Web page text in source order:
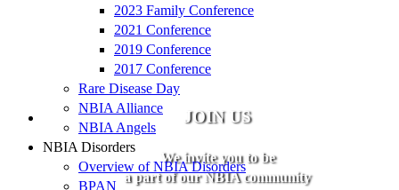
JOIN US
We invite you to be
a part of our NBIA community
2023 Family Conference
2021 Conference
2019 Conference
2017 Conference
Rare Disease Day
NBIA Alliance
NBIA Angels
NBIA Disorders
Overview of NBIA Disorders
BPAN